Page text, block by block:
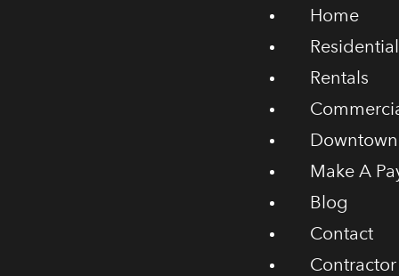
Home
Residential
Rentals
Make A
Blog
Contact